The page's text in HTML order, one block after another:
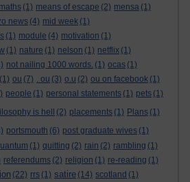
maths (1) means of escape (2) mensa (1)
news (4) mid week (1)
(1) module (4) motivation (1)
(1) nature (1) nelson (1) netflix (1)
not nailing 1000 words. (1) ocas (1)
(1) ou (7) . ou (3) o.u (2) ou on facebook (1)
people (1) personal statements (1) pets (1)
is hell (2) placements (1) Plans (1)
portsmouth (6) post graduate wives (1)
(1) quitting (2) rain (2) rambling (1)
referendums (2) religion (1) re-reading (1)
(22) rrs (1) satire (14) scotland (1)